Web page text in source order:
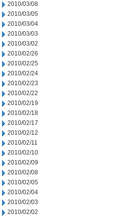
2010/03/08
2010/03/05
2010/03/04
2010/03/03
2010/03/02
2010/02/26
2010/02/25
2010/02/24
2010/02/23
2010/02/22
2010/02/19
2010/02/18
2010/02/17
2010/02/12
2010/02/11
2010/02/10
2010/02/09
2010/02/08
2010/02/05
2010/02/04
2010/02/03
2010/02/02